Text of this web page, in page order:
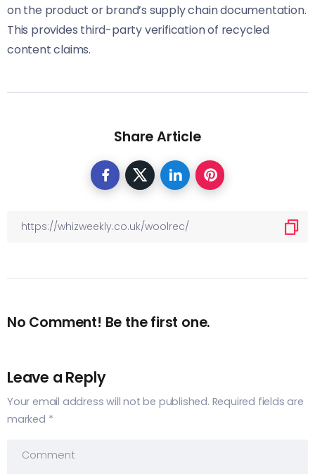
on the product or brand’s supply chain documentation.
This provides third-party verification of recycled
content claims.
Share Article
No Comment! Be the first one.
Leave a Reply
Your email address will not be published. Required fields are
marked *